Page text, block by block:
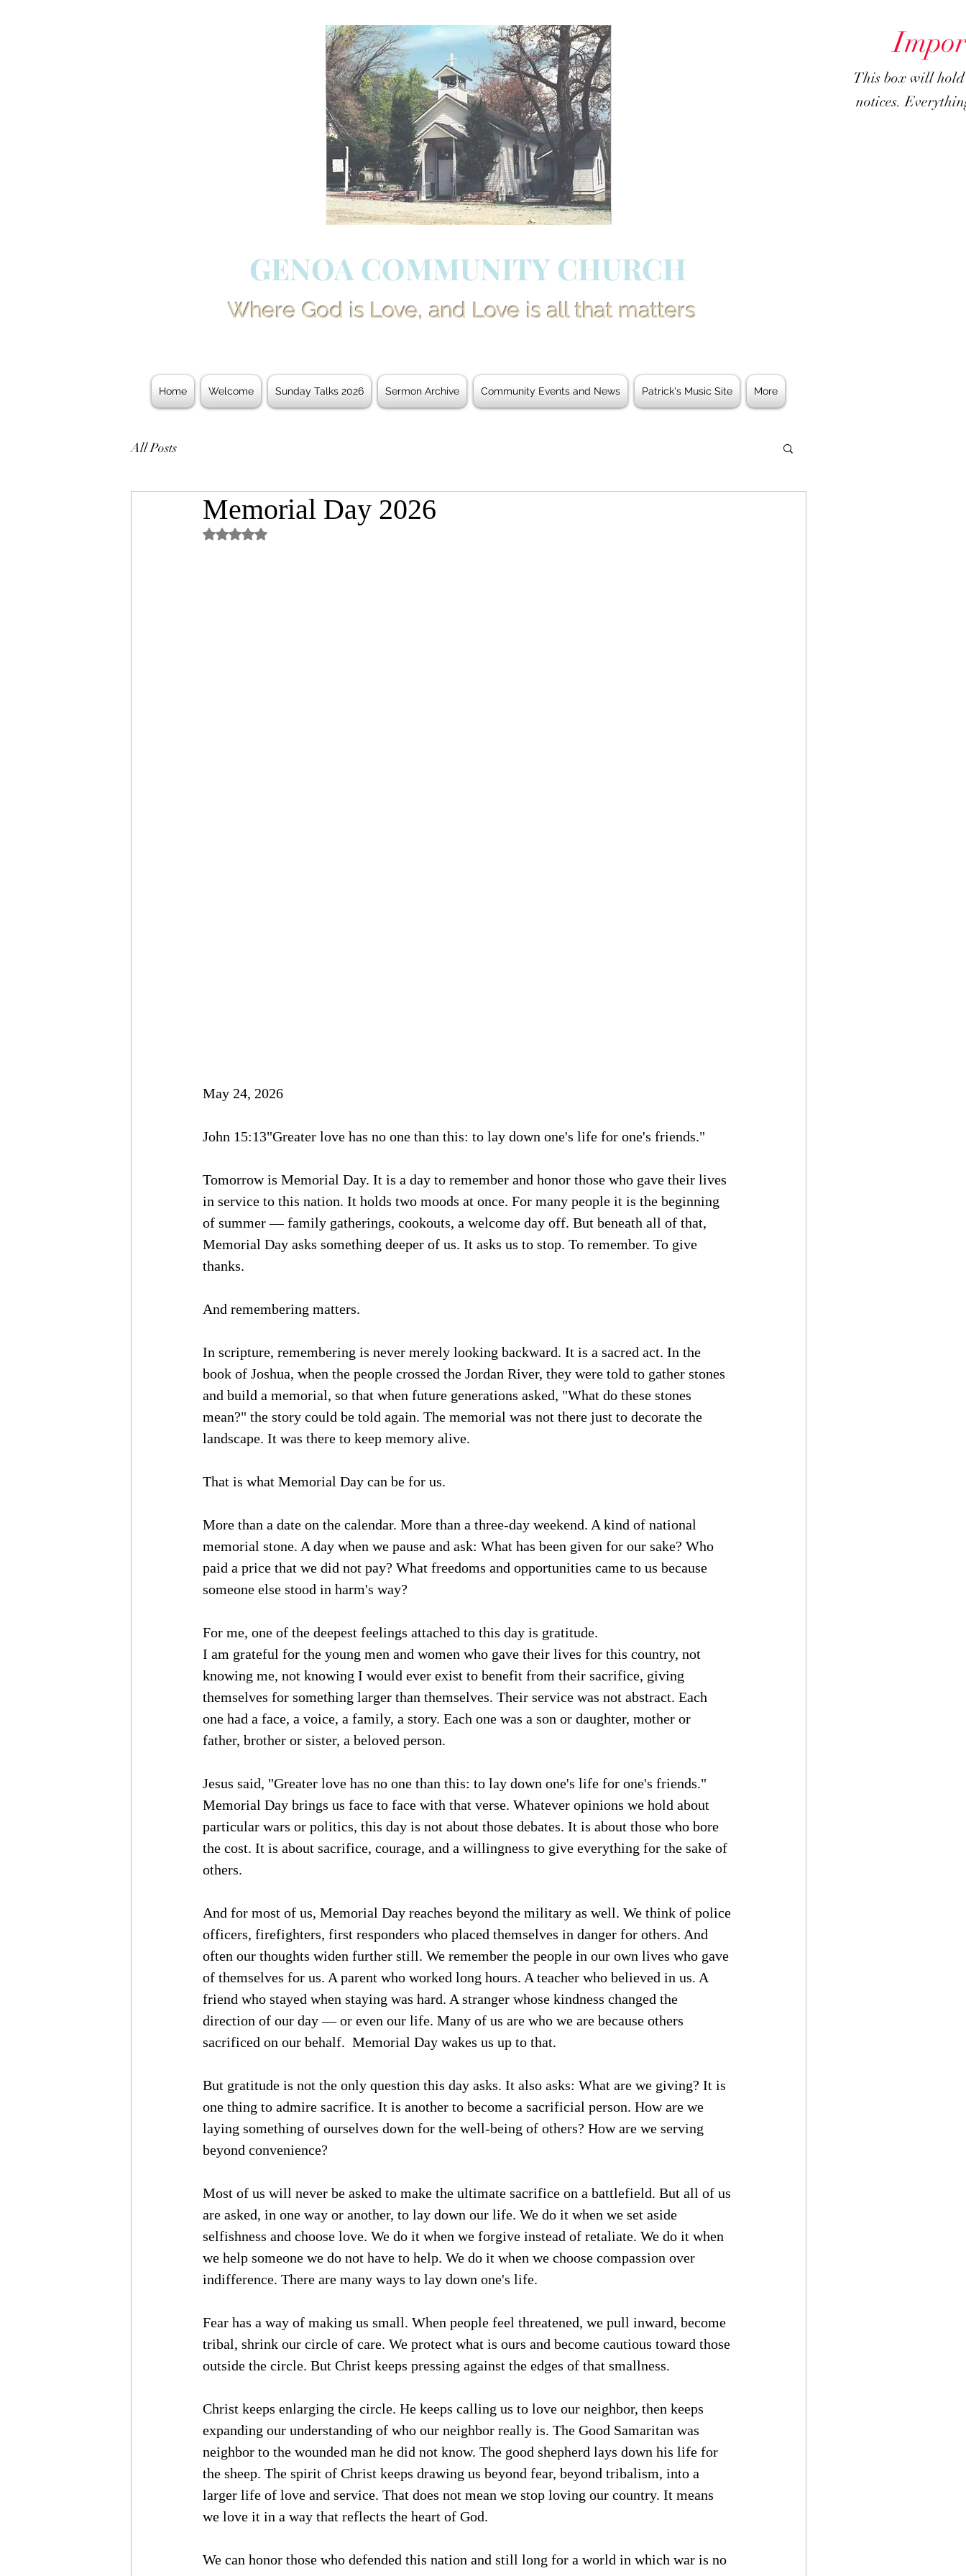
This box will
notices.
GENOA COMMUNITY CHURCH
Where God is Love, and Love is all that matters
Home Welcome Sunday Talks 2026 Sermon Archive Community Events and News Patrick's Music Site More
All Posts
Memorial Day 2026
Rated NaN out of 5 stars.
May 24, 2026
John 15:13"Greater love has no one than this: to lay down one's life for one's friends."
Tomorrow is Memorial Day. It is a day to remember and honor those who gave their lives
in service to this nation. It holds two moods at once. For many people it is the beginning
of summer — family gatherings, cookouts, a welcome day off. But beneath all of that,
Memorial Day asks something deeper of us. It asks us to stop. To remember. To give
thanks.
And remembering matters.
In scripture, remembering is never merely looking backward. It is a sacred act. In the
book of Joshua, when the people crossed the Jordan River, they were told to gather stones
and build a memorial, so that when future generations asked, "What do these stones
mean?" the story could be told again. The memorial was not there just to decorate the
landscape. It was there to keep memory alive.
That is what Memorial Day can be for us.
More than a date on the calendar. More than a three-day weekend. A kind of national
memorial stone. A day when we pause and ask: What has been given for our sake? Who
paid a price that we did not pay? What freedoms and opportunities came to us because
someone else stood in harm's way?
For me, one of the deepest feelings attached to this day is gratitude.
I am grateful for the young men and women who gave their lives for this country, not
knowing me, not knowing I would ever exist to benefit from their sacrifice, giving
themselves for something larger than themselves. Their service was not abstract. Each
one had a face, a voice, a family, a story. Each one was a son or daughter, mother or
father, brother or sister, a beloved person.
Jesus said, "Greater love has no one than this: to lay down one's life for one's friends."
Memorial Day brings us face to face with that verse. Whatever opinions we hold about
particular wars or politics, this day is not about those debates. It is about those who bore
the cost. It is about sacrifice, courage, and a willingness to give everything for the sake of
others.
And for most of us, Memorial Day reaches beyond the military as well. We think of police
officers, firefighters, first responders who placed themselves in danger for others. And
often our thoughts widen further still. We remember the people in our own lives who gave
of themselves for us. A parent who worked long hours. A teacher who believed in us. A
friend who stayed when staying was hard. A stranger whose kindness changed the
direction of our day — or even our life. Many of us are who we are because others
sacrificed on our behalf.  Memorial Day wakes us up to that.
But gratitude is not the only question this day asks. It also asks: What are we giving? It is
one thing to admire sacrifice. It is another to become a sacrificial person. How are we
laying something of ourselves down for the well-being of others? How are we serving
beyond convenience?
Most of us will never be asked to make the ultimate sacrifice on a battlefield. But all of us
are asked, in one way or another, to lay down our life. We do it when we set aside
selfishness and choose love. We do it when we forgive instead of retaliate. We do it when
we help someone we do not have to help. We do it when we choose compassion over
indifference. There are many ways to lay down one's life.
Fear has a way of making us small. When people feel threatened, we pull inward, become
tribal, shrink our circle of care. We protect what is ours and become cautious toward those
outside the circle. But Christ keeps pressing against the edges of that smallness.
Christ keeps enlarging the circle. He keeps calling us to love our neighbor, then keeps
expanding our understanding of who our neighbor really is. The Good Samaritan was
neighbor to the wounded man he did not know. The good shepherd lays down his life for
the sheep. The spirit of Christ keeps drawing us beyond fear, beyond tribalism, into a
larger life of love and service. That does not mean we stop loving our country. It means
we love it in a way that reflects the heart of God.
We can honor those who defended this nation and still long for a world in which war is no